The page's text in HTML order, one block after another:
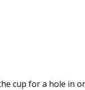
cup for a hole in